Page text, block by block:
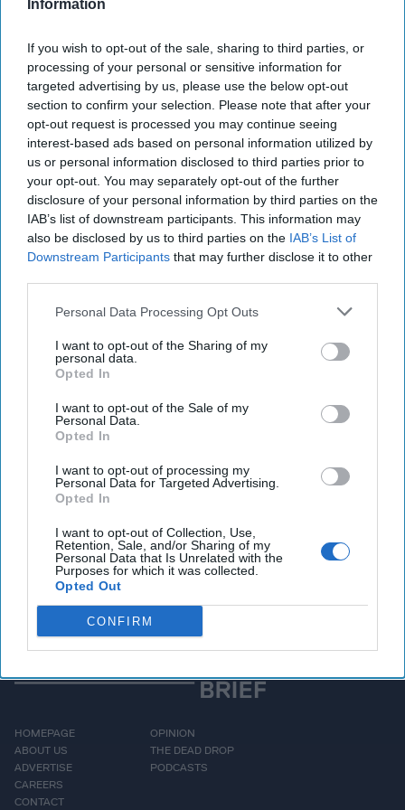
Information
If you wish to opt-out of the sale, sharing to third parties, or
processing of your personal or sensitive information for
targeted advertising by us, please use the below opt-out
section to confirm your selection. Please note that after your
opt-out request is processed you may continue seeing
interest-based ads based on personal information utilized by
us or personal information disclosed to third parties prior to
your opt-out. You may separately opt-out of the further
disclosure of your personal information by third parties on the
IAB’s list of downstream participants. This information may
also be disclosed by us to third parties on the IAB’s List of
Downstream Participants that may further disclose it to other
Personal Data Processing Opt Outs
I want to opt-out of the Sharing of my
personal data.
Opted In
I want to opt-out of the Sale of my
Personal Data.
Opted In
I want to opt-out of processing my
Personal Data for Targeted Advertising.
Opted In
I want to opt-out of Collection, Use,
Retention, Sale, and/or Sharing of my
Personal Data that Is Unrelated with the
Purposes for which it was collected.
Opted Out
CONFIRM
Report for Tuesday, September 2,
2025
US Treasury’s Bessent says Russian bombing
campaign against Ukraine puts all sanctions options
on the table
Russia Intensifies Strikes in Ukraine, Defying
Trump’s Shifting Deadlines for Peace
Putin Finds a Growing Embrace on the Global Stage
You've reached subscriber-
Unlock expert intelligence: your gateway to
exclusive security insights trusted by global
leaders
Already a subscriber? Log In
HOMEPAGE
ABOUT US
ADVERTISE
CAREERS
CONTACT
OPINION
THE DEAD DROP
PODCASTS